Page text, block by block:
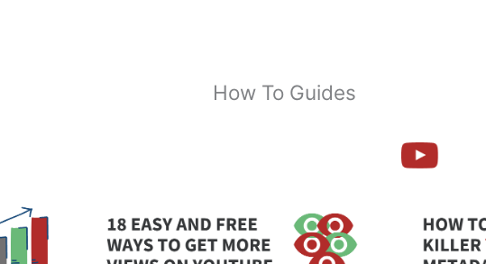
How To Guides